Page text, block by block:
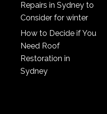
Repairs in Sydney to
Consider for winter
How to Decide if You
Need Roof
Restoration in
Sydney